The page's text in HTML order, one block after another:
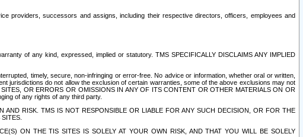
providers, successors and assigns, including their respective directors, officers, employees and
of any kind, expressed, implied or statutory. TMS SPECIFICALLY DISCLAIMS ANY IMPLIED
timely, secure, non-infringing or error-free. No advice or information, whether oral or written,
jurisdictions do not allow the exclusion of certain warranties, some of the above exclusions may not
OR ERRORS OR OMISSIONS IN ANY OF ITS CONTENT OR OTHER MATERIALS ON OR
of any rights of any third party.
RISK. TMS IS NOT RESPONSIBLE OR LIABLE FOR ANY SUCH DECISION, OR FOR THE
ON THE TIS SITES IS SOLELY AT YOUR OWN RISK, AND THAT YOU WILL BE SOLELY